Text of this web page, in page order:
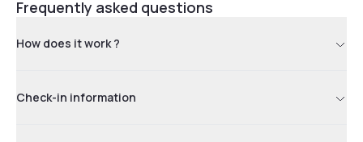
Frequently asked questions
How does it work ?
Check-in information